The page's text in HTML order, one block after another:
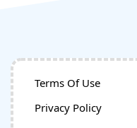
Terms Of Use
Privacy Policy